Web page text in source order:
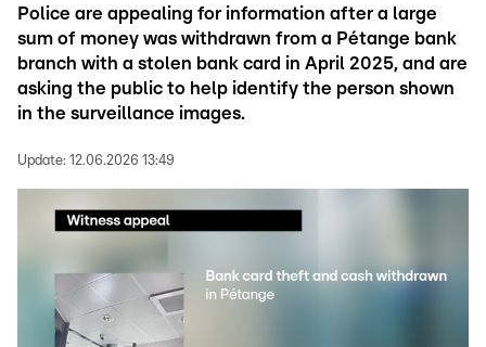
Police are appealing for information after a large
sum of money was withdrawn from a Pétange bank
branch with a stolen bank card in April 2025, and are
asking the public to help identify the person shown
in the surveillance images.
Update: 12.06.2026 13:49